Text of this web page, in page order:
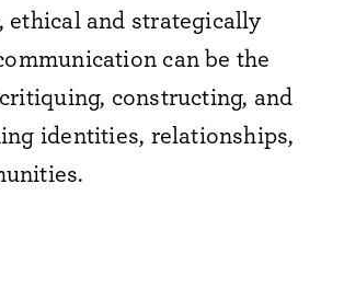
ethical and strategically
can be the
constructing, and
identities, relationships,